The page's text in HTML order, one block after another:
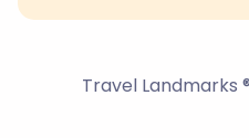
Travel Landmarks